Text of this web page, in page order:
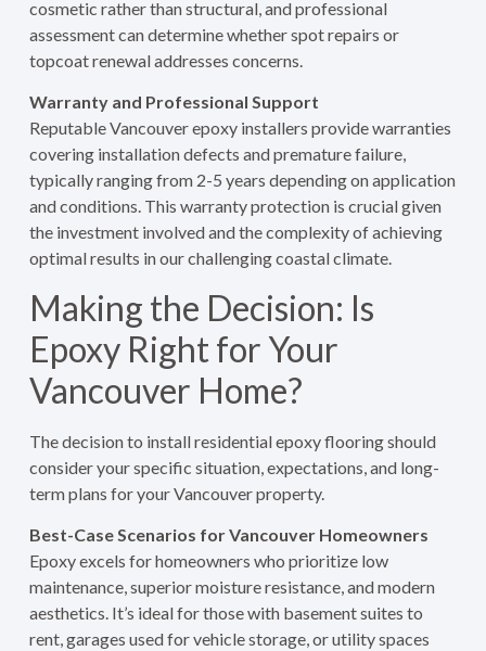
cosmetic rather than structural, and professional
assessment can determine whether spot repairs or
topcoat renewal addresses concerns.
Warranty and Professional Support
Reputable Vancouver epoxy installers provide warranties
covering installation defects and premature failure,
typically ranging from 2-5 years depending on application
and conditions. This warranty protection is crucial given
the investment involved and the complexity of achieving
optimal results in our challenging coastal climate.
Making the Decision: Is
Epoxy Right for Your
Vancouver Home?
The decision to install residential epoxy flooring should
consider your specific situation, expectations, and long-
term plans for your Vancouver property.
Best-Case Scenarios for Vancouver Homeowners
Epoxy excels for homeowners who prioritize low
maintenance, superior moisture resistance, and modern
aesthetics. It’s ideal for those with basement suites to
rent, garages used for vehicle storage, or utility spaces